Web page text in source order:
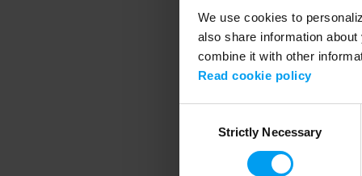
We use cookies to
also share information
combine it with other
Read cookie policy
SelectionStrictly Necessary
Application